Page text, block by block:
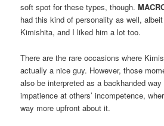
soft spot for these types, though.
had this kind of personality as well,
Kimishita, and I liked him a lot too.
There are the rare occasions where
actually a nice guy. However, those
also be interpreted as a backhanded
impatience at others’ incompetence,
way more upfront about it.